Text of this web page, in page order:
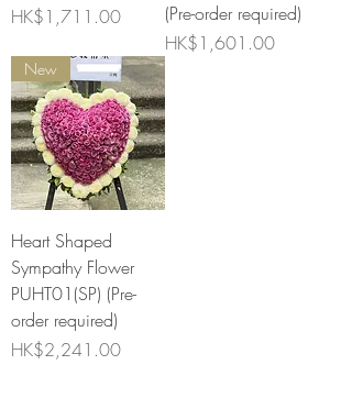
Price
HK$1,711.00
(Pre-order required)
Price
HK$1,601.00
New
Heart Shaped
Sympathy Flower
PUHT01(SP) (Pre-
order required)
Price
HK$2,241.00